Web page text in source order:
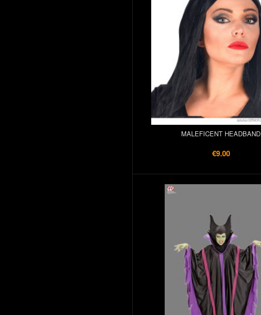
MALEFICENT HEADBAND
€9.00